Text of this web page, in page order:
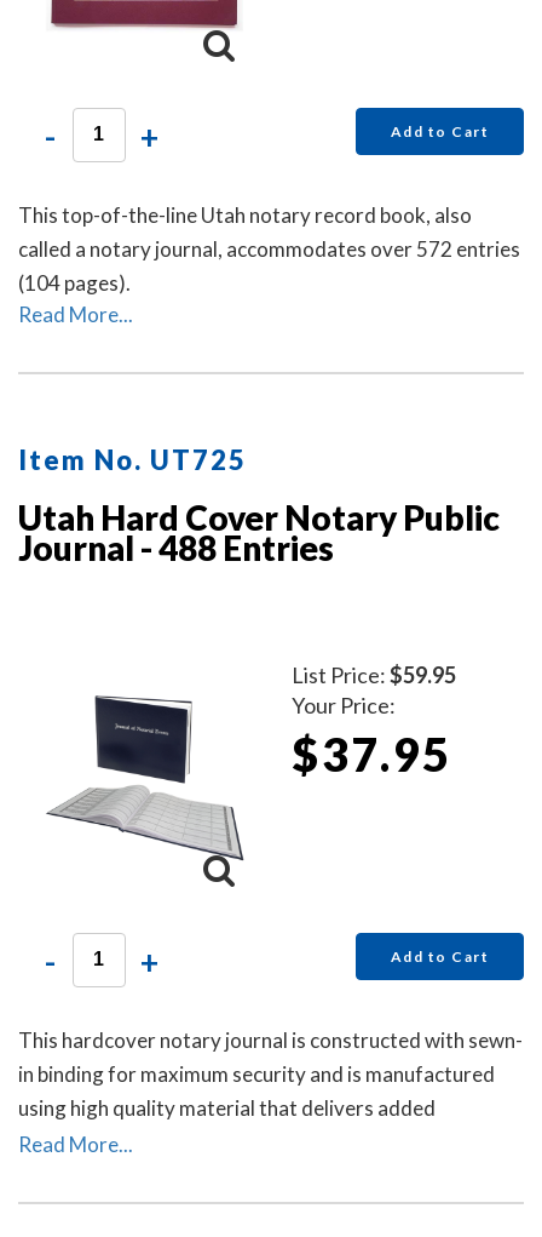
- + Add to Cart
This top-of-the-line Utah notary record book, also
called a notary journal, accommodates over 572 entries
(104 pages).
Read More...
Item No. UT725
Utah Hard Cover Notary Public
Journal - 488 Entries
List Price:$59.95
Your Price:
$37.95
- + Add to Cart
This hardcover notary journal is constructed with sewn-
in binding for maximum security and is manufactured
using high quality material that delivers added
durability. All entries and pages are sequentially
for the type of notarial acts performed, documents, and
Read More...